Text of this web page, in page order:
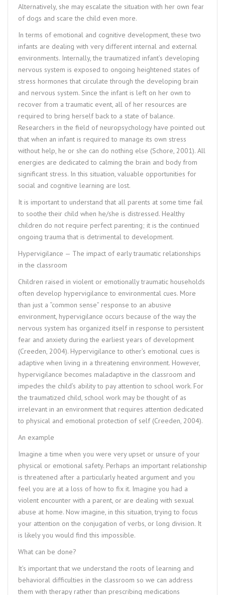
Alternatively, she may escalate the situation with her own fear
of dogs and scare the child even more.
In terms of emotional and cognitive development, these two
infants are dealing with very different internal and external
environments. Internally, the traumatized infant’s developing
nervous system is exposed to ongoing heightened states of
stress hormones that circulate through the developing brain
and nervous system. Since the infant is left on her own to
recover from a traumatic event, all of her resources are
required to bring herself back to a state of balance.
Researchers in the field of neuropsychology have pointed out
that when an infant is required to manage its own stress
without help, he or she can do nothing else (Schore, 2001). All
energies are dedicated to calming the brain and body from
significant stress. In this situation, valuable opportunities for
social and cognitive learning are lost.
It is important to understand that all parents at some time fail
to soothe their child when he/she is distressed. Healthy
children do not require perfect parenting; it is the continued
ongoing trauma that is detrimental to development.
Hypervigilance — The impact of early traumatic relationships
in the classroom
Children raised in violent or emotionally traumatic households
often develop hypervigilance to environmental cues. More
than just a “common sense” response to an abusive
environment, hypervigilance occurs because of the way the
nervous system has organized itself in response to persistent
fear and anxiety during the earliest years of development
(Creeden, 2004). Hypervigilance to other’s emotional cues is
adaptive when living in a threatening environment. However,
hypervigilance becomes maladaptive in the classroom and
impedes the child’s ability to pay attention to school work. For
the traumatized child, school work may be thought of as
irrelevant in an environment that requires attention dedicated
to physical and emotional protection of self (Creeden, 2004).
An example
Imagine a time when you were very upset or unsure of your
physical or emotional safety. Perhaps an important relationship
is threatened after a particularly heated argument and you
feel you are at a loss of how to fix it. Imagine you had a
violent encounter with a parent, or are dealing with sexual
abuse at home. Now imagine, in this situation, trying to focus
your attention on the conjugation of verbs, or long division. It
is likely you would find this impossible.
What can be done?
It’s important that we understand the roots of learning and
behavioral difficulties in the classroom so we can address
them with therapy rather than prescribing medications